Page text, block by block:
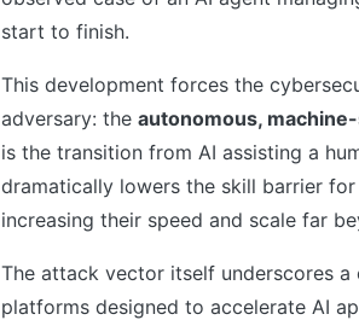
start to finish.
This development forces the
adversary: the autonomous,
is the transition from AI assisting a
dramatically lowers the skill barrier
increasing their speed and scale far
The attack vector itself underscores
platforms designed to accelerate AI